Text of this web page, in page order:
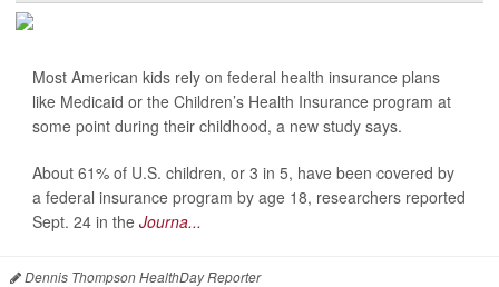
Most American kids rely on federal health insurance plans
like Medicaid or the Children’s Health Insurance program at
some point during their childhood, a new study says.
About 61% of U.S. children, or 3 in 5, have been covered by
a federal insurance program by age 18, researchers reported
Sept. 24 in the Journa...
Dennis Thompson HealthDay Reporter